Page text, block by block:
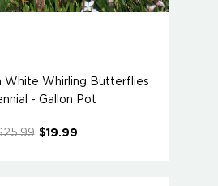
White Whirling Butterflies
- Gallon Pot
$19.99